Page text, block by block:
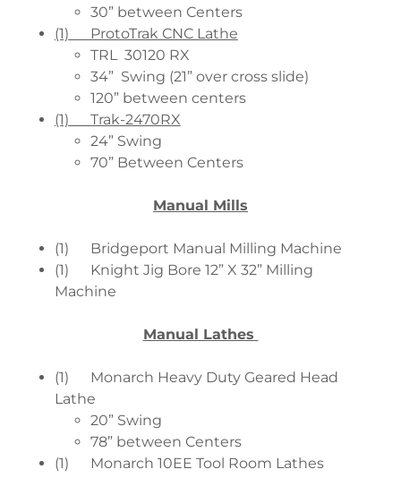
30” between Centers
(1) ProtoTrak CNC Lathe
TRL 30120 RX
34” Swing (21” over cross slide)
120” between centers
(1) Trak-2470RX
24” Swing
70” Between Centers
Manual Mills
(1) Bridgeport Manual Milling Machine
(1) Knight Jig Bore 12” X 32” Milling
Machine
Manual Lathes
(1) Monarch Heavy Duty Geared Head
Lathe
20” Swing
78” between Centers
(1) Monarch 10EE Tool Room Lathes